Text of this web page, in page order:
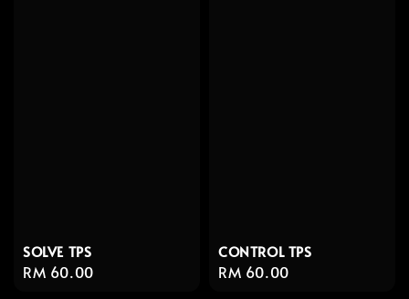
SOLVE TPS
Regular
RM 60.00
CONTROL TPS
Regular
RM 60.00